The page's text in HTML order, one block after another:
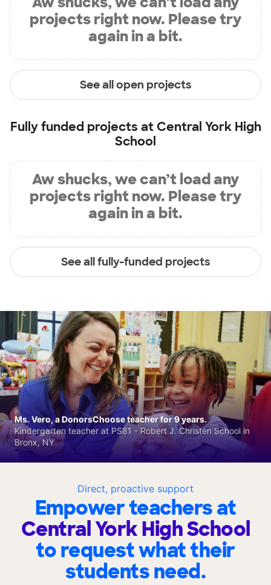
projects right now. Please try
again in a bit.
See all open projects
Fully funded projects at Central York High
School
Aw shucks, we can’t load any
projects right now. Please try
again in a bit.
See all fully-funded projects
Direct, proactive support
Empower teachers at
Central York High School
to request what their
students need.
Ms. Vero, a DonorsChoose teacher for 9 years.
Kindergarten teacher at PS81 - Robert J. Christen School in
Bronx, NY